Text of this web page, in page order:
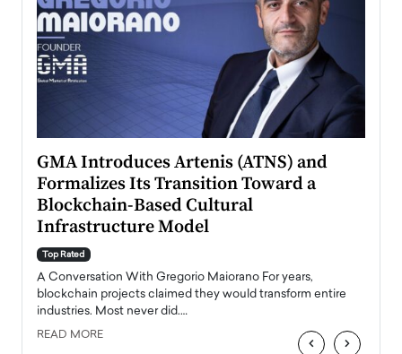
GMA Introduces Artenis (ATNS) and
Formalizes Its Transition Toward a
Blockchain-Based Cultural
Infrastructure Model
Top Rated
A Conversation With Gregorio Maiorano For years,
blockchain projects claimed they would transform entire
industries. Most never did.…
READ MORE ‹ ›